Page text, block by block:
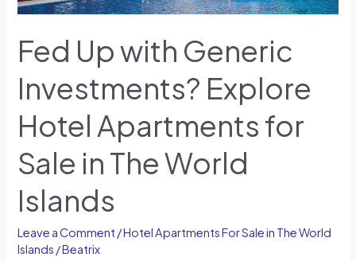
Fed Up with Generic
Investments? Explore
Hotel Apartments for
Sale in The World
Islands
Leave a Comment /Hotel Apartments For Sale in The World
Islands /Beatrix
The
World
Islands